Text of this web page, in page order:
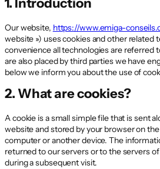
1. Introduction
Our website, https://www.emiga-
website ») uses cookies and other related
convenience all technologies are referred
are also placed by third parties we have
below we inform you about the use of
2. What are cookies?
A cookie is a small simple file that is sent
website and stored by your browser on
computer or another device. The
returned to our servers or to the servers
during a subsequent visit.